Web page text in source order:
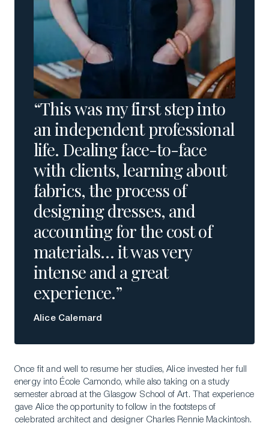
“This was my first step into
an independent professional
life. Dealing face-to-face
with clients, learning about
fabrics, the process of
designing dresses, and
accounting for the cost of
materials… it was very
intense and a great
experience.”
Alice Calemard
Once fit and well to resume her studies, Alice invested her full
energy into École Camondo, while also taking on a study
semester abroad at the Glasgow School of Art. That experience
gave Alice the opportunity to follow in the footsteps of
celebrated architect and designer Charles Rennie Mackintosh.